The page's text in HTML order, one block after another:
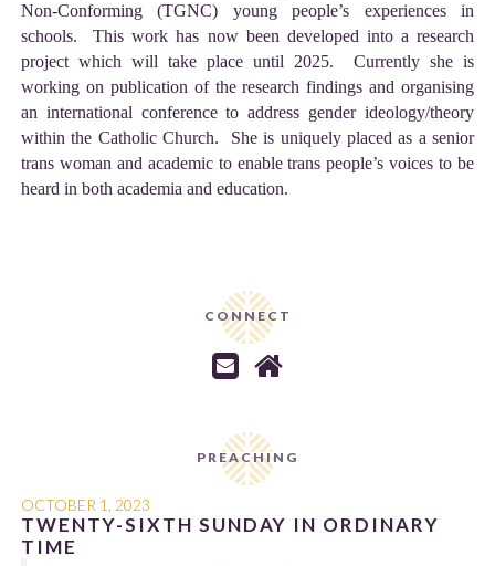
Non-Conforming (TGNC) young people’s experiences in
schools. This work has now been developed into a research
project which will take place until 2025. Currently she is
working on publication of the research findings and organising
an international conference to address gender ideology/theory
within the Catholic Church. She is uniquely placed as a senior
trans woman and academic to enable trans people’s voices to be
heard in both academia and education.
CONNECT
 
PREACHING
OCTOBER 1, 2023
TWENTY-SIXTH SUNDAY IN ORDINARY
TIME